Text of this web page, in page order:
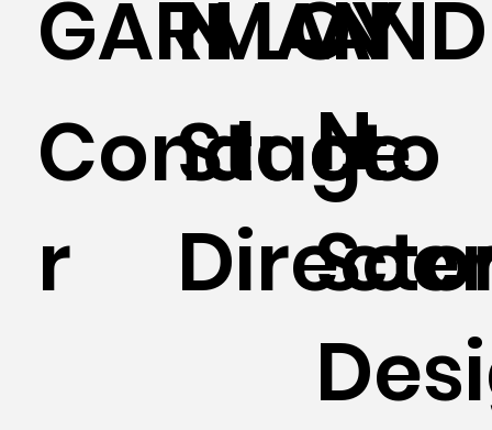
GARMAN
Conducto
r
N LOY
Stage
N